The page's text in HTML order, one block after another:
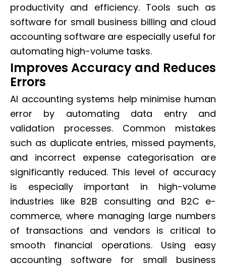
productivity and efficiency. Tools such as
software for small business billing and cloud
accounting software are especially useful for
automating high-volume tasks.
Improves Accuracy and Reduces
Errors
AI accounting systems help minimise human
error by automating data entry and
validation processes. Common mistakes
such as duplicate entries, missed payments,
and incorrect expense categorisation are
significantly reduced. This level of accuracy
is especially important in high-volume
industries like B2B consulting and B2C e-
commerce, where managing large numbers
of transactions and vendors is critical to
smooth financial operations. Using easy
accounting software for small business